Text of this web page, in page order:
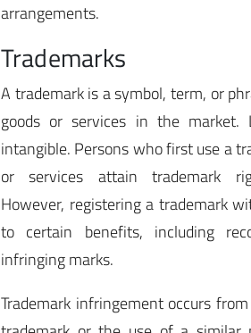
arrangements.
Trademarks
A trademark is a symbol, term, or
goods or services in the market.
intangible. Persons who first use a
or services attain trademark
However, registering a trademark
to certain benefits, including
infringing marks.
Trademark infringement occurs